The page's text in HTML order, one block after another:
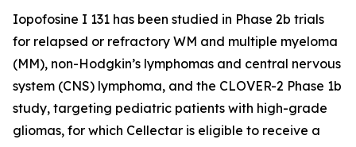
Iopofosine I 131 has been studied in Phase 2b trials
for relapsed or refractory WM and multiple myeloma
(MM), non-Hodgkin’s lymphomas and central nervous
system (CNS) lymphoma, and the CLOVER-2 Phase 1b
study, targeting pediatric patients with high-grade
gliomas, for which Cellectar is eligible to receive a